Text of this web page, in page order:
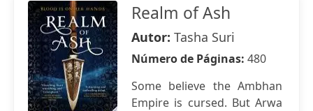
Realm of Ash
Autor: Tasha Suri
Número de Páginas: 480
Some believe the Ambhan
Empire is cursed. But Arwa